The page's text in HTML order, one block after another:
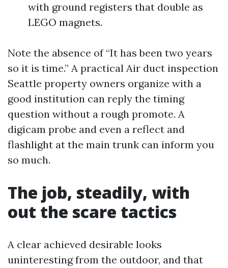
with ground registers that double as
LEGO magnets.
Note the absence of “It has been two years
so it is time.” A practical Air duct inspection
Seattle property owners organize with a
good institution can reply the timing
question without a rough promote. A
digicam probe and even a reflect and
flashlight at the main trunk can inform you
so much.
The job, steadily, with
out the scare tactics
A clear achieved desirable looks
uninteresting from the outdoor, and that